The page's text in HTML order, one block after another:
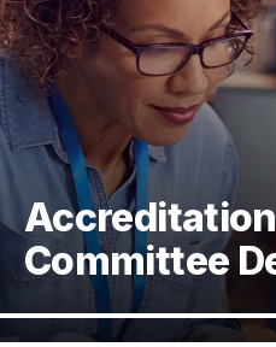
Accreditation
Committee